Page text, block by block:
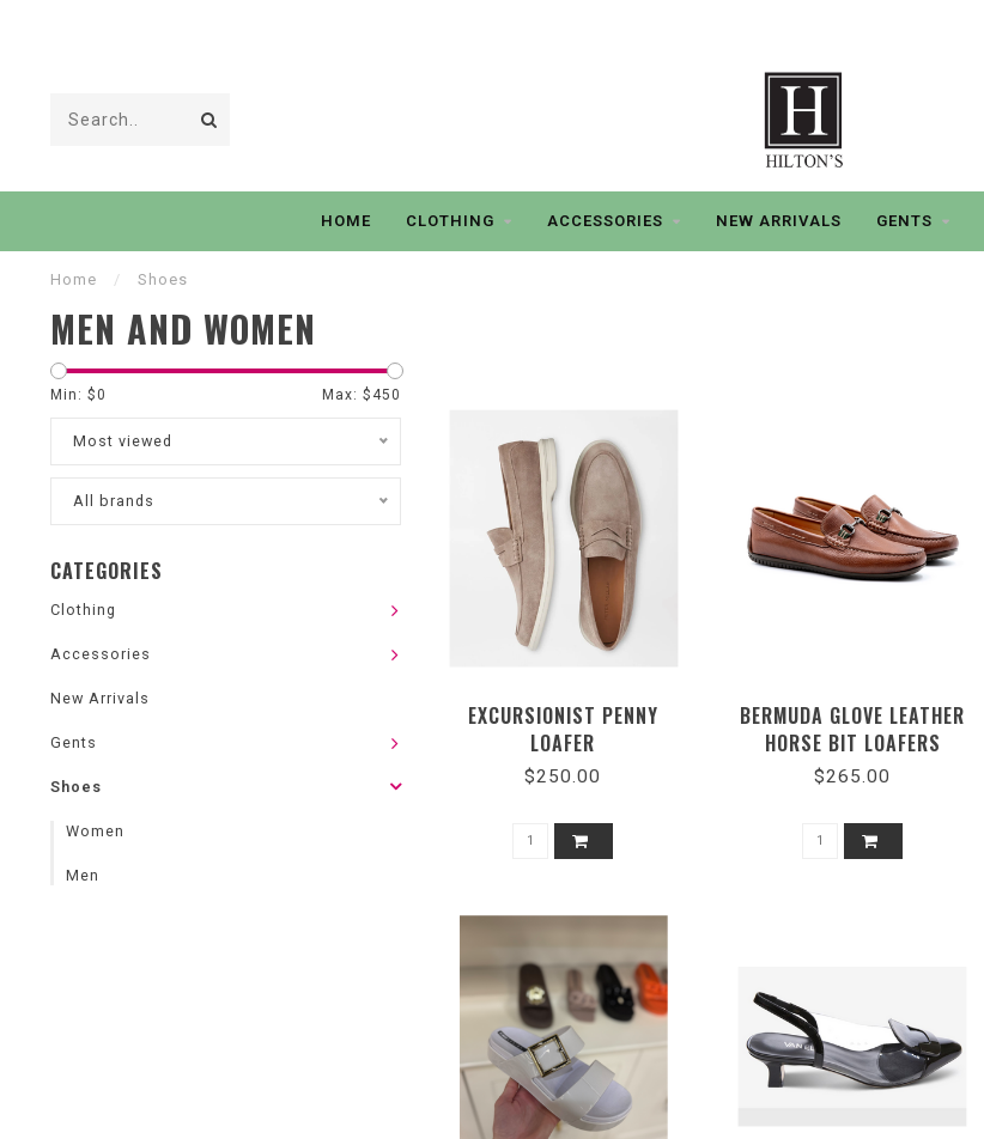
HOME CLOTHING ACCESSORIES NEW ARRIVALS GENTS
Home / Shoes
MEN AND WOMEN
Min: $0 Max: $ 450
Most viewed
All brands
CATEGORIES
Clothing
Accessories
New Arrivals
Gents
Shoes
Women
Men
EXCURSIONIST PENNY
LOAFER
$250.00
BERMUDA GLOVE LEATHER
HORSE BIT LOAFERS
$265.00